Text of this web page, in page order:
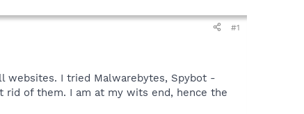
#1
websites. I tried Malwarebytes, Spybot -
rid of them. I am at my wits end, hence the